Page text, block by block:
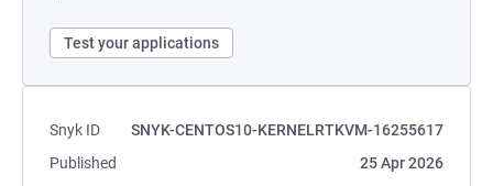
Test your applications
Snyk ID
SNYK-CENTOS10-KERNELRTKVM-16255617
Published
25 Apr 2026